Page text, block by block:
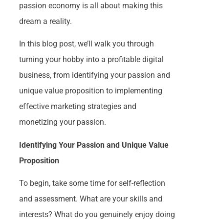
passion economy is all about making this
dream a reality.
In this blog post, we’ll walk you through
turning your hobby into a profitable digital
business, from identifying your passion and
unique value proposition to implementing
effective marketing strategies and
monetizing your passion.
Identifying Your Passion and Unique Value
Proposition
To begin, take some time for self-reflection
and assessment. What are your skills and
interests? What do you genuinely enjoy doing